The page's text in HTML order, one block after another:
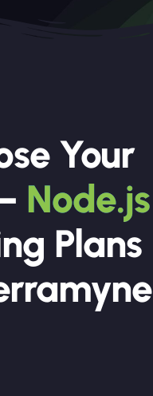
Your
Node.js
Plans